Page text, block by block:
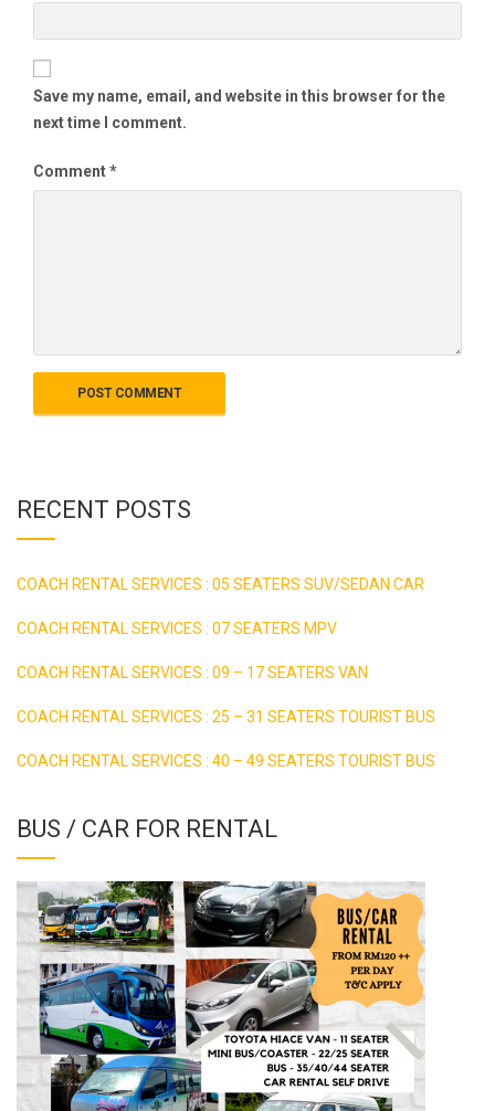
Save my name, email, and website in this browser for the
next time I comment.
Comment*
RECENT POSTS
COACH RENTAL SERVICES : 05 SEATERS SUV/SEDAN CAR
COACH RENTAL SERVICES : 07 SEATERS MPV
COACH RENTAL SERVICES : 09 – 17 SEATERS VAN
COACH RENTAL SERVICES : 25 – 31 SEATERS TOURIST BUS
COACH RENTAL SERVICES : 40 – 49 SEATERS TOURIST BUS
BUS / CAR FOR RENTAL